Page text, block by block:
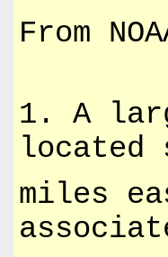
From
1. A
located
miles